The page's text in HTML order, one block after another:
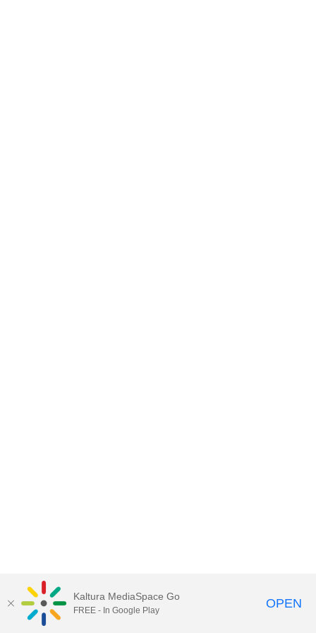
Kaltura MediaSpace Go
FREE - In Google Play OPEN